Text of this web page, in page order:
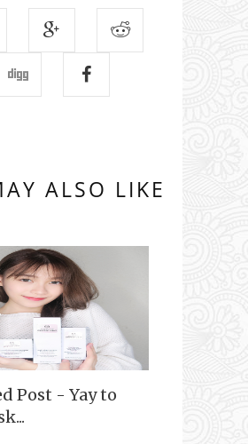
ALSO LIKE
Post - Yay to